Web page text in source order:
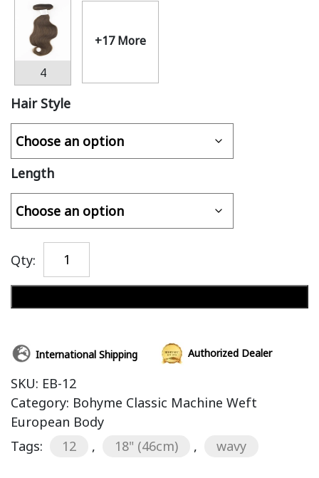
4
+17 More
Hair Style
Length
Qty:
International Shipping Authorized Dealer
SKU: EB-12
Category: Bohyme Classic Machine Weft
European Body
Tags:
12 , 18" (46cm) , wavy